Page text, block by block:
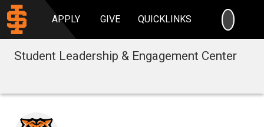
APPLY GIVE QUICKLINKS
Student Leadership & Engagement Center